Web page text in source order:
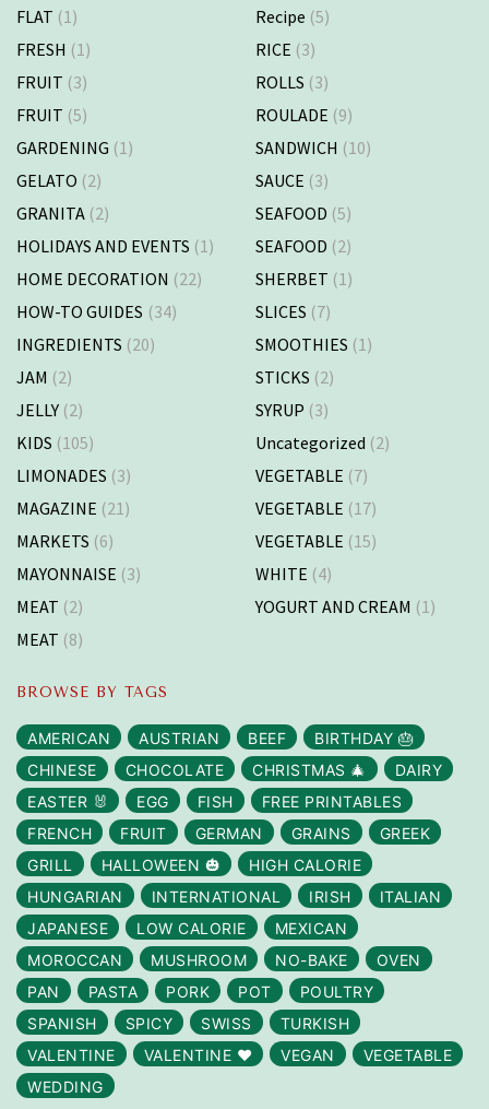
FLAT (1)
FRESH (1)
FRUIT (3)
FRUIT (5)
GARDENING (1)
GELATO (2)
GRANITA (2)
HOLIDAYS AND EVENTS (1)
HOME DECORATION (22)
HOW-TO GUIDES (34)
INGREDIENTS (20)
JAM (2)
JELLY (2)
KIDS (105)
LIMONADES (3)
MAGAZINE (21)
MARKETS (6)
MAYONNAISE (3)
MEAT (2)
MEAT (8)
Recipe (5)
RICE (3)
ROLLS (3)
ROULADE (9)
SANDWICH (10)
SAUCE (3)
SEAFOOD (5)
SEAFOOD (2)
SHERBET (1)
SLICES (7)
SMOOTHIES (1)
STICKS (2)
SYRUP (3)
Uncategorized (2)
VEGETABLE (7)
VEGETABLE (17)
VEGETABLE (15)
WHITE (4)
YOGURT AND CREAM (1)
BROWSE BY TAGS
AMERICAN AUSTRIAN BEEF
BIRTHDAY 🎂
CHINESE
CHOCOLATE CHRISTMAS 🎄
DAIRY
EASTER 🐰
EGG FISH
FREE PRINTABLES
FRENCH
FRUIT GERMAN GRAINS
GREEK
GRILL
HALLOWEEN 🎃
HIGH CALORIE
HUNGARIAN
INTERNATIONAL IRISH
ITALIAN
JAPANESE
LOW CALORIE
MEXICAN
MOROCCAN
MUSHROOM NO-BAKE
OVEN
PAN
PASTA PORK POT
POULTRY
SPANISH
SPICY SWISS
TURKISH
VALENTINE
VALENTINE ❤️ VEGAN
VEGETABLE
WEDDING